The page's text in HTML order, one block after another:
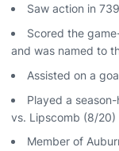
Saw action in
Scored the
and was named to
Assisted on a
Played a
vs. Lipscomb (8/20)
Member of